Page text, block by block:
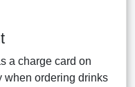
a charge card on
when ordering drinks